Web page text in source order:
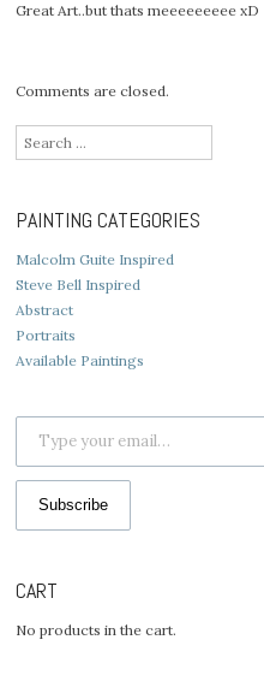
Great Art..but thats meeeeeeeee xD
Comments are closed.
Search
for:
PAINTING CATEGORIES
Malcolm Guite Inspired
Steve Bell Inspired
Abstract
Portraits
Available Paintings
Type your email…
Subscribe
CART
No products in the cart.